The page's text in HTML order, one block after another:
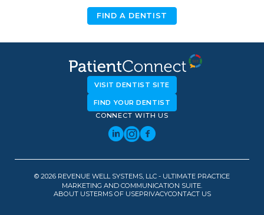
FIND A DENTIST
VISIT DENTIST SITE
FIND YOUR DENTIST
CONNECT WITH US
© 2026 REVENUE WELL SYSTEMS, LLC - ULTIMATE PRACTICE
MARKETING AND COMMUNICATION SUITE.
ABOUT USTERMS OF USEPRIVACYCONTACT US